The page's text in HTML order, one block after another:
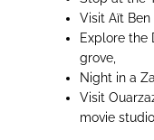
Visit Aït
Explore the
grove,
Night in a
Visit
movie